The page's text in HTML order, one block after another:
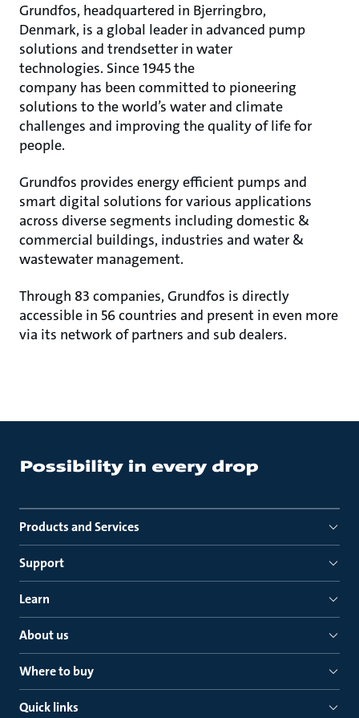
Grundfos, headquartered in Bjerringbro,
Denmark, is a global leader in advanced pump
solutions and trendsetter in water
technologies. Since 1945 the
company has been committed to pioneering
solutions to the world’s water and climate
challenges and improving the quality of life for
people.
Grundfos provides energy efficient pumps and
smart digital solutions for various applications
across diverse segments including domestic &
commercial buildings, industries and water &
wastewater management.
Through 83 companies, Grundfos is directly
accessible in 56 countries and present in even more
via its network of partners and sub dealers.
Products and Services
Support
Learn
About us
Where to buy
Quick links